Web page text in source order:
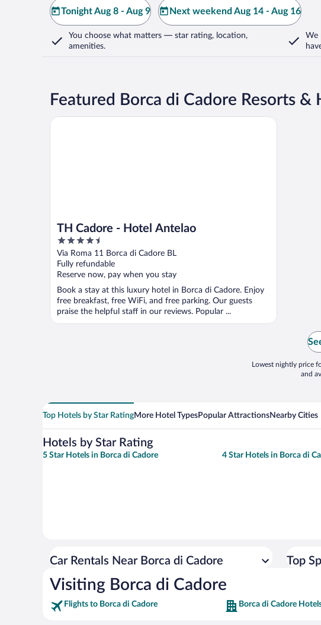
Tonight Aug 8 - Aug 9 Next weekend Aug 14 - Aug 16
You choose what matters — star rating, location,
amenities.
We
Featured Borca di Cadore Resorts &
TH Cadore - Hotel Antelao
4.5
out
of
5
Via Roma 11 Borca di Cadore BL
Fully refundable
Reserve now, pay when you stay
Book a stay at this luxury hotel in Borca di Cadore. Enjoy
free breakfast, free WiFi, and free parking. Our guests
praise the helpful staff in our reviews. Popular ...
TH Cadore - Hotel Antelao
Lowest nightly price
and
Top Hotels by Star RatingMore Hotel TypesPopular AttractionsNearby Cities
Hotels by Star Rating
5 Star Hotels in Borca di Cadore 4 Star Hotels in Borca di
Car Rentals Near Borca di Cadore Top
Visiting Borca di Cadore
Flights to Borca di Cadore Borca di Cadore